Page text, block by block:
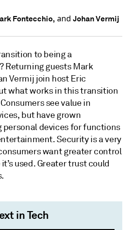
Fontecchio, and Johan Vermij
to being a
Returning guests Mark
Vermij join host Eric
what works in this transition
see value in
but have grown
personal devices for functions
Security is a very
want greater control
used. Greater trust could
in Tech